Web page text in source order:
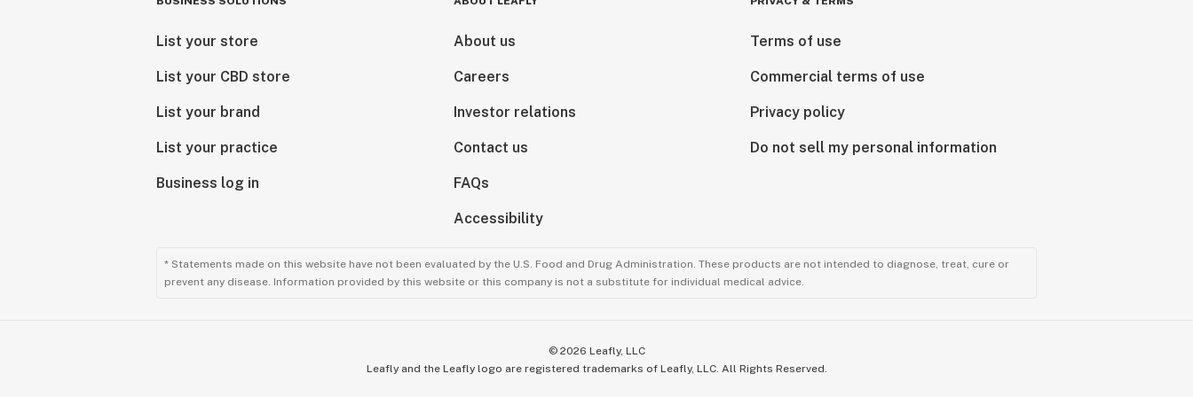
List your store
List your CBD store
List your brand
List your practice
Business log in
About us
Careers
Investor relations
Contact us
FAQs
Accessibility
Terms of use
Commercial terms of use
Privacy policy
Do not sell my personal information
* Statements made on this website have not been evaluated by the U.S. Food and Drug Administration. These products are not intended to diagnose, treat, cure or
prevent any disease. Information provided by this website or this company is not a substitute for individual medical advice.
© 2026 Leafly, LLC
Leafly and the Leafly logo are registered trademarks of Leafly, LLC. All Rights Reserved.